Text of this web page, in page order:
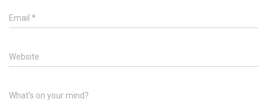
Email *
Website
What's on your mind?